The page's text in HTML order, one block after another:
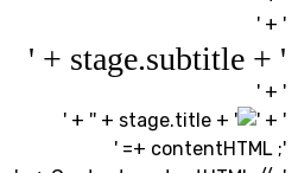
' + '